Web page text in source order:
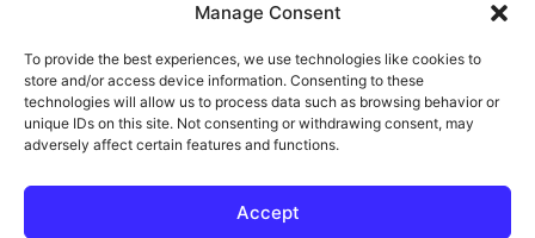
Manage Consent
To provide the best experiences, we use technologies like cookies to
store and/or access device information. Consenting to these
technologies will allow us to process data such as browsing behavior or
unique IDs on this site. Not consenting or withdrawing consent, may
adversely affect certain features and functions.
Accept